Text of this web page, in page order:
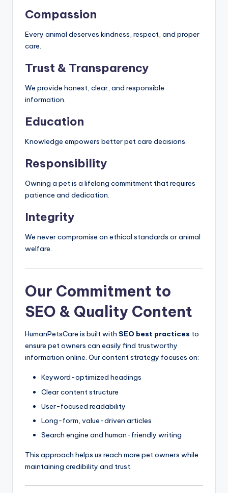
Compassion
Every animal deserves kindness, respect, and proper
care.
Trust & Transparency
We provide honest, clear, and responsible
information.
Education
Knowledge empowers better pet care decisions.
Responsibility
Owning a pet is a lifelong commitment that requires
patience and dedication.
Integrity
We never compromise on ethical standards or animal
welfare.
Our Commitment to
SEO & Quality Content
HumanPetsCare is built with SEO best practices to
ensure pet owners can easily find trustworthy
information online. Our content strategy focuses on:
Keyword-optimized headings
Clear content structure
User-focused readability
Long-form, value-driven articles
Search engine and human-friendly writing
This approach helps us reach more pet owners while
maintaining credibility and trust.